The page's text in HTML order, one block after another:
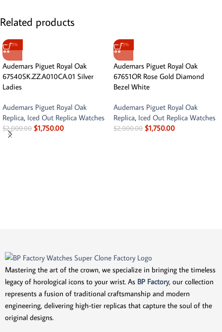
Related products
-13%
Audemars Piguet Royal Oak
67540SK.ZZ.A010CA.01 Silver
Ladies
Audemars Piguet Royal Oak
Replica, Iced Out Replica Watches
$2,000.00 $1,750.00
-13%
Audemars Piguet Royal Oak
67651OR Rose Gold Diamond
Bezel White
Audemars Piguet Royal Oak
Replica, Iced Out Replica Watches
$2,000.00 $1,750.00
Mastering the art of the crown, we specialize in bringing the timeless
legacy of horological icons to your wrist. As BP Factory, our collection
represents a fusion of traditional craftsmanship and modern
engineering, delivering high-tier replicas that capture the soul of the
original designs.